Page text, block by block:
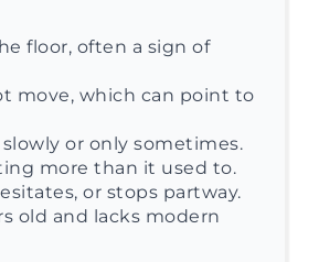
floor, often a sign of
move, which can point to
or only sometimes.
more than it used to.
or stops partway.
old and lacks modern